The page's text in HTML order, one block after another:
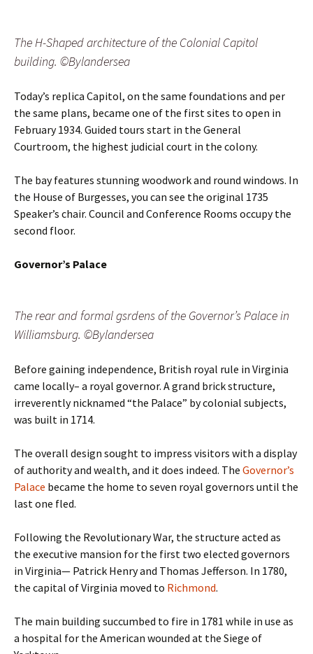
The H-Shaped architecture of the Colonial Capitol
building. ©Bylandersea
Today’s replica Capitol, on the same foundations and per
the same plans, became one of the first sites to open in
February 1934. Guided tours start in the General
Courtroom, the highest judicial court in the colony.
The bay features stunning woodwork and round windows. In
the House of Burgesses, you can see the original 1735
Speaker’s chair. Council and Conference Rooms occupy the
second floor.
Governor’s Palace
The rear and formal gsrdens of the Governor’s Palace in
Williamsburg. ©Bylandersea
Before gaining independence, British royal rule in Virginia
came locally– a royal governor. A grand brick structure,
irreverently nicknamed “the Palace” by colonial subjects,
was built in 1714.
The overall design sought to impress visitors with a display
of authority and wealth, and it does indeed. The Governor’s
Palace became the home to seven royal governors until the
last one fled.
Following the Revolutionary War, the structure acted as
the executive mansion for the first two elected governors
in Virginia— Patrick Henry and Thomas Jefferson. In 1780,
the capital of Virginia moved to Richmond.
The main building succumbed to fire in 1781 while in use as
a hospital for the American wounded at the Siege of